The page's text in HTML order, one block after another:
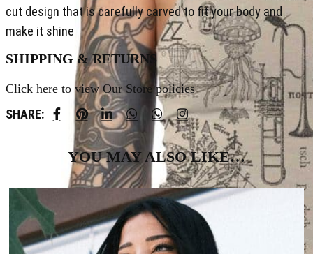
cut design that is carefully carved to fit your body and
make it shine
SHIPPING & RETURNS
Click here to view Our Store policies
SHARE:
YOU MAY ALSO LIKE…